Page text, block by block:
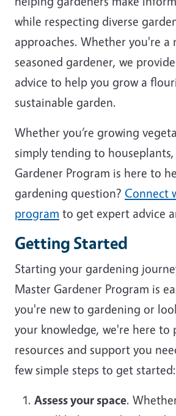
while respecting diverse
approaches. Whether you're a
seasoned gardener, we
advice to help you grow a
sustainable garden.
Whether you’re growing
simply tending to
Gardener Program is here to
gardening question? Connect
program to get expert advice
Getting Started
Starting your gardening
Master Gardener Program is
you're new to gardening or
your knowledge, we're here to
resources and support you
few simple steps to get started:
Assess your space.